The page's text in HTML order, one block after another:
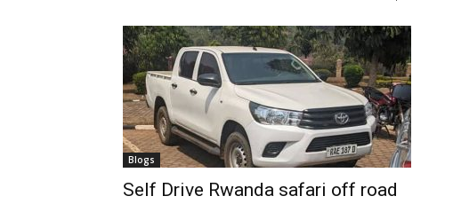
Car
rental
Blogs
Self Drive Rwanda safari off road